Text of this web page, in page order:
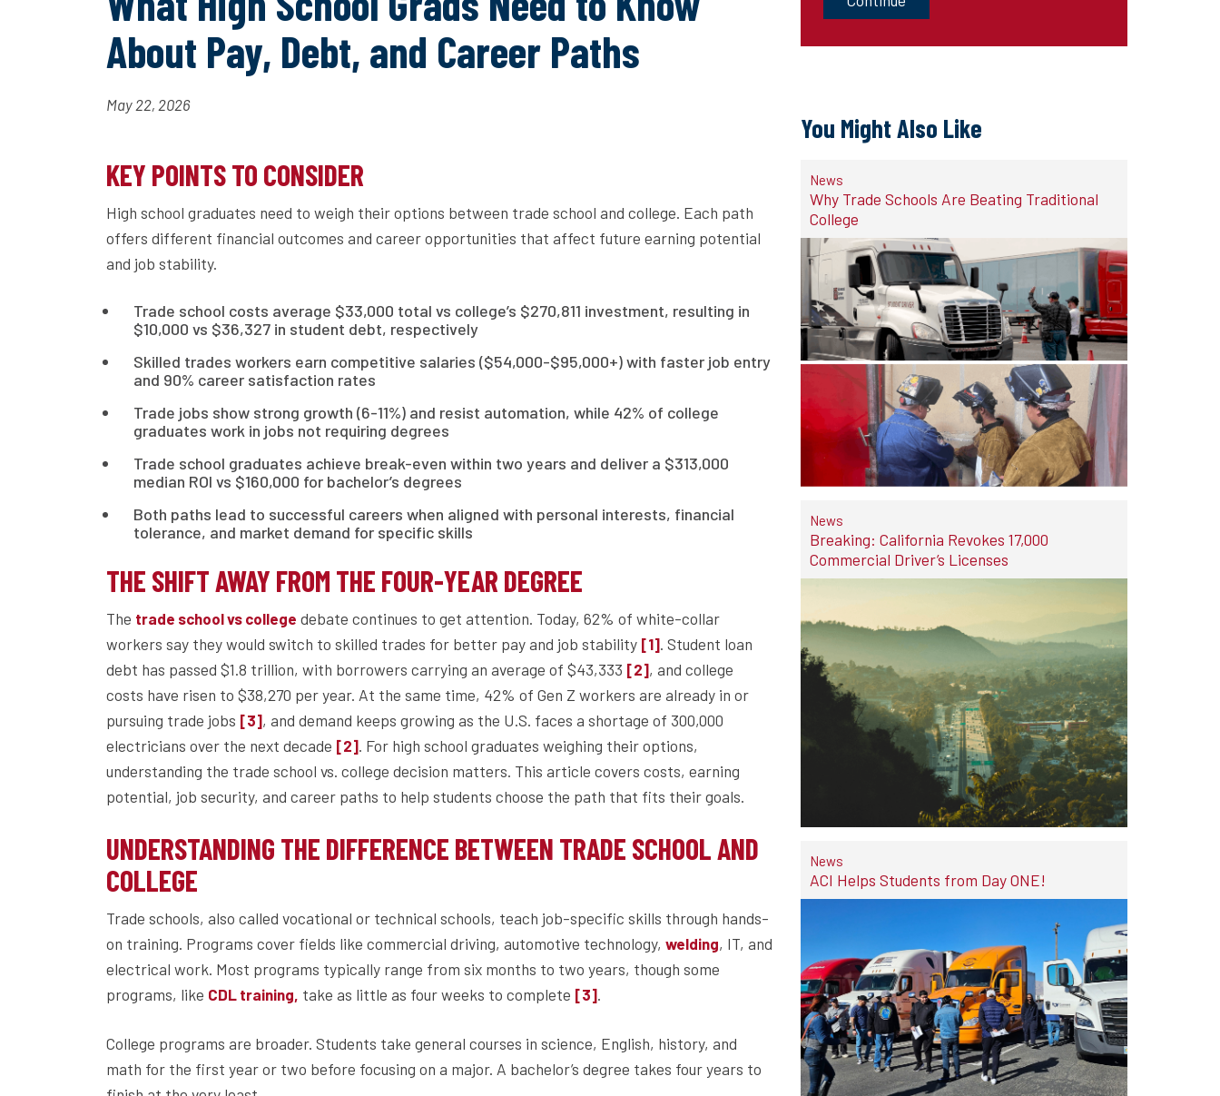
About Pay, Debt, and Career Paths
May 22, 2026
KEY POINTS TO CONSIDER
High school graduates need to weigh their options between trade school and college. Each path
offers different financial outcomes and career opportunities that affect future earning potential
and job stability.
Trade school costs average $33,000 total vs college’s $270,811 investment, resulting in
$10,000 vs $36,327 in student debt, respectively
Skilled trades workers earn competitive salaries ($54,000-$95,000+) with faster job entry
and 90% career satisfaction rates
Trade jobs show strong growth (6-11%) and resist automation, while 42% of college
graduates work in jobs not requiring degrees
Trade school graduates achieve break-even within two years and deliver a $313,000
median ROI vs $160,000 for bachelor’s degrees
Both paths lead to successful careers when aligned with personal interests, financial
tolerance, and market demand for specific skills
THE SHIFT AWAY FROM THE FOUR-YEAR DEGREE
The trade school vs college debate continues to get attention. Today, 62% of white-collar
workers say they would switch to skilled trades for better pay and job stability [1]. Student loan
debt has passed $1.8 trillion, with borrowers carrying an average of $43,333 [2], and college
costs have risen to $38,270 per year. At the same time, 42% of Gen Z workers are already in or
pursuing trade jobs [3], and demand keeps growing as the U.S. faces a shortage of 300,000
electricians over the next decade [2]. For high school graduates weighing their options,
understanding the trade school vs. college decision matters. This article covers costs, earning
potential, job security, and career paths to help students choose the path that fits their goals.
UNDERSTANDING THE DIFFERENCE BETWEEN TRADE SCHOOL AND
COLLEGE
Trade schools, also called vocational or technical schools, teach job-specific skills through hands-
on training. Programs cover fields like commercial driving, automotive technology, welding, IT, and
electrical work. Most programs typically range from six months to two years, though some
programs, like CDL training, take as little as four weeks to complete [3].
College programs are broader. Students take general courses in science, English, history, and
math for the first year or two before focusing on a major. A bachelor’s degree takes four years to
You Might Also Like
News
Why Trade Schools Are Beating Traditional
College
News
Breaking: California Revokes 17,000
Commercial Driver’s Licenses
News
ACI Helps Students from Day ONE!